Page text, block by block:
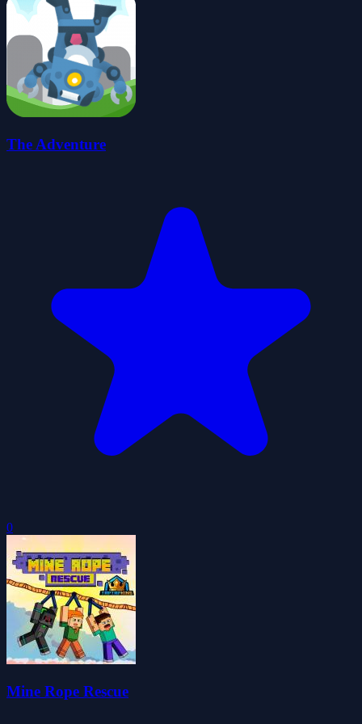
The Adventure
0
Mine Rope Rescue